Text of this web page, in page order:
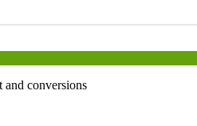
conversions